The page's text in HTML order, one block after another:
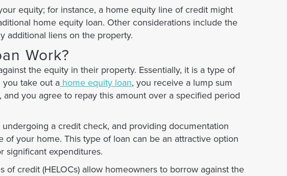
equity; for instance, a home equity line of credit might
home equity loan. Other considerations include the
additional liens on the property.
Work?
the equity in their property. Essentially, it is a type of
you take out a home equity loan, you receive a lump sum
you agree to repay this amount over a specified period
a credit check, and providing documentation
your home. This type of loan can be an attractive option
significant expenditures.
credit (HELOCs) allow homeowners to borrow against the